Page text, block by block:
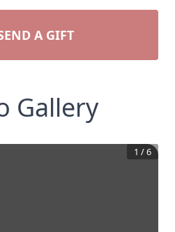
A GIFT
Gallery
1 /6